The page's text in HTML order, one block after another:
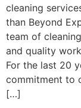
cleaning
than Beyond
team of
and quality
For the last 20
commitment to
[…]